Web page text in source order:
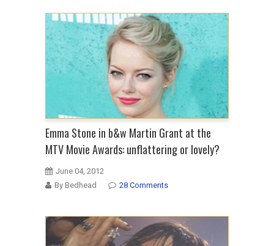
Emma Stone in b&w Martin Grant at the
MTV Movie Awards: unflattering or lovely?
June 04, 2012
By Bedhead
28 Comments